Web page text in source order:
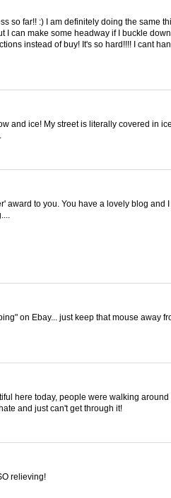
so far!! :) I am definitely doing the same
I can make some headway if I buckle
instead of buy! It's so hard!!!! I cant
and ice! My street is literally covered in
award to you. You have a lovely blog and
on Ebay... just keep that mouse away
here today, people were walking
and just can't get through it!
relieving!